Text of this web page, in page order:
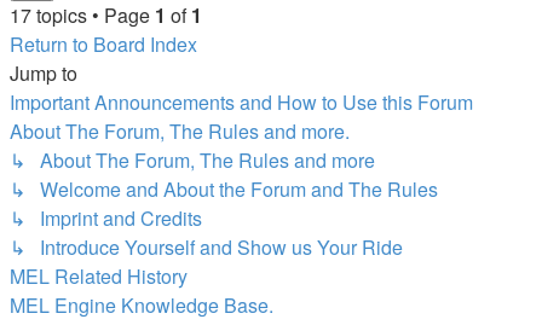
17 topics • Page 1 of1
Return to Board Index
Jump to
Important Announcements and How to Use this Forum
About The Forum, The Rules and more.
↳ About The Forum, The Rules and more
↳ Welcome and About the Forum and The Rules
↳ Imprint and Credits
↳ Introduce Yourself and Show us Your Ride
MEL Related History
MEL Engine Knowledge Base.